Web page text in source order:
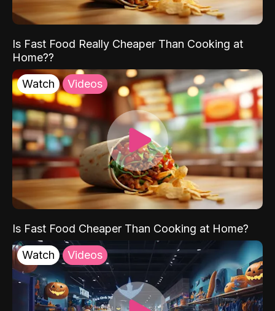
Is Fast Food Really Cheaper Than Cooking at
Home??
Watch Videos
Is Fast Food Cheaper Than Cooking at Home?
Watch Videos